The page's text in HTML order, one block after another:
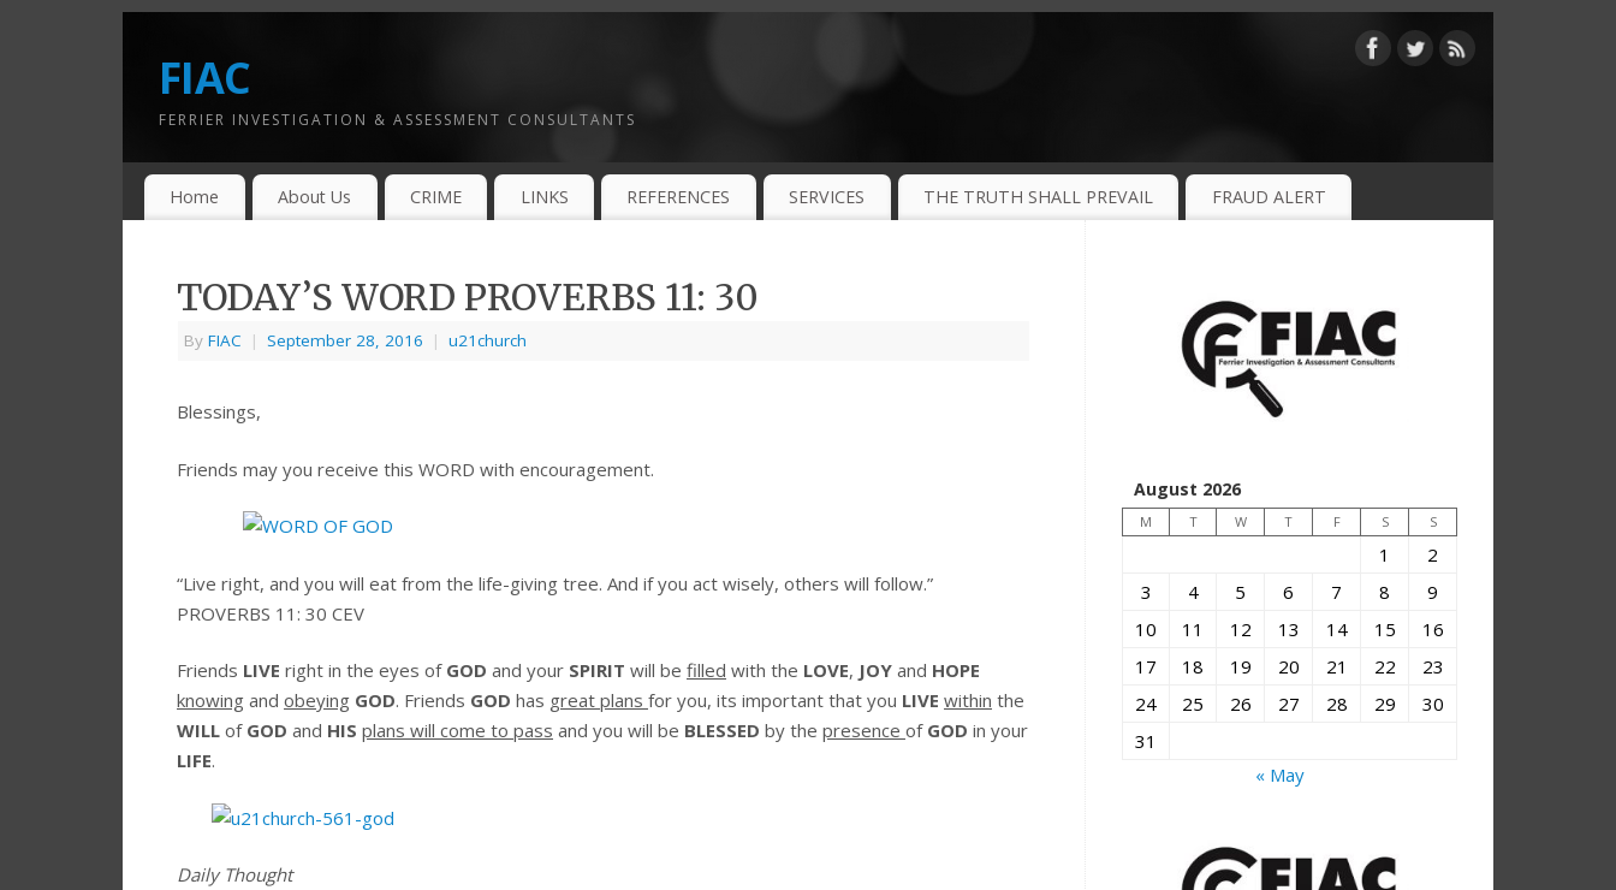
FIAC
FERRIER INVESTIGATION & ASSESSMENT CONSULTANTS
Home About Us CRIME LINKS REFERENCES SERVICES THE TRUTH SHALL PREVAIL FRAUD ALERT
TODAY’S WORD PROVERBS 11: 30
By FIAC | September 28, 2016 | u21church
Blessings,
Friends may you receive this WORD with encouragement.
“Live right, and you will eat from the life-giving tree. And if you act wisely, others will follow.”
PROVERBS 11: 30 CEV
Friends LIVE right in the eyes of GOD and your SPIRIT will be filled with the LOVE, JOY and HOPE
knowing and obeying GOD. Friends GOD has great plans for you, its important that you LIVE within the
WILL of GOD and HIS plans will come to pass and you will be BLESSED by the presence of GOD in your
LIFE.
Daily Thought
August 2026
M T W T F S S
1
2
3
4 5 6 7 8
9
10
11 12 13 14 15
16
17
18 19 20 21 22
23
24
25 26 27 28 29
30
31
« May